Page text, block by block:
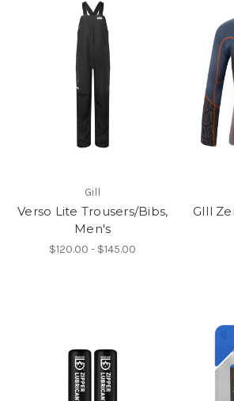
Gill
Verso Lite Trousers/Bibs,
Men's
$120.00 - $145.00
GIll